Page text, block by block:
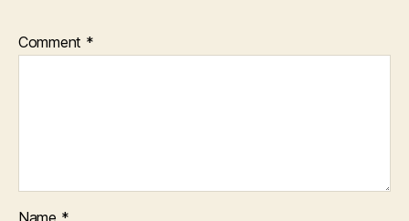
Comment *
Name *